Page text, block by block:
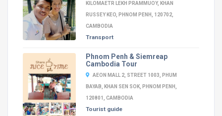
KILOMAETR LEKH PRAMMUOY, KHAN
RUSSEY KEO, PHNOM PENH, 120702,
CAMBODIA
Transport
Phnom Penh & Siemreap
Cambodia Tour
AEON MALL 2, STREET 1003, PHUM
BAYAB, KHAN SEN SOK, PHNOM PENH,
120801, CAMBODIA
Tourist guide